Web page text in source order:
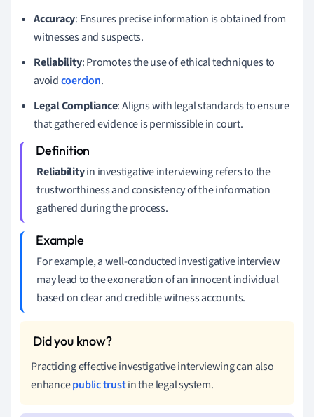
Accuracy: Ensures precise information is obtained from
witnesses and suspects.
Reliability: Promotes the use of ethical techniques to
avoidcoercion.
Legal Compliance: Aligns with legal standards to ensure
that gathered evidence is permissible in court.
Reliabilityin investigative interviewing refers to the
trustworthiness and consistency of the information
gathered during the process.
For example, a well-conducted investigative interview
may lead to the exoneration of an innocent individual
based on clear and credible witness accounts.
Practicing effective investigative interviewing can also
enhancepublic trustin the legal system.